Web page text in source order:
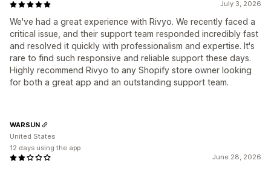
July 3, 2026
We've had a great experience with Rivyo. We recently faced a
critical issue, and their support team responded incredibly fast
and resolved it quickly with professionalism and expertise. It's
rare to find such responsive and reliable support these days.
Highly recommend Rivyo to any Shopify store owner looking
for both a great app and an outstanding support team.
June 28, 2026
WARSUN
United States
12 days using the app